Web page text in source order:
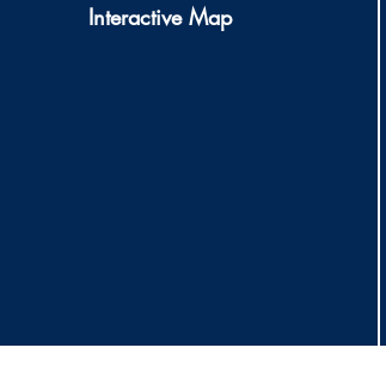
Interactive Map